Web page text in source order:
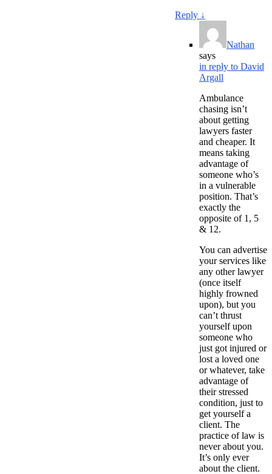
Reply ↓
Nathan
says
in reply to David
Argall
Ambulance
chasing isn’t
about getting
lawyers faster
and cheaper. It
means taking
advantage of
someone who’s
in a vulnerable
position. That’s
exactly the
opposite of 1, 5
& 12.
You can advertise
your services like
any other lawyer
(once itself
highly frowned
upon), but you
can’t thrust
yourself upon
someone who
just got injured or
lost a loved one
or whatever, take
advantage of
their stressed
condition, just to
get yourself a
client. The
practice of law is
never about you.
It’s only ever
about the client.